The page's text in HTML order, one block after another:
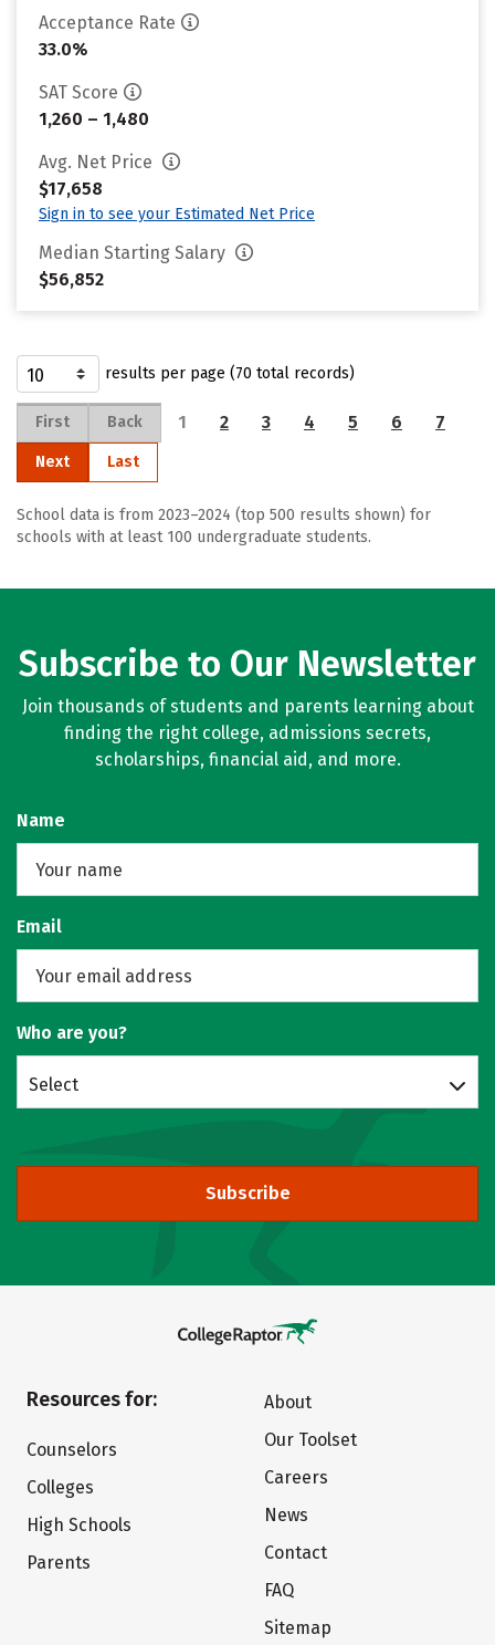
Acceptance Rate
33.0%
SAT Score
1,260 – 1,480
Avg. Net Price
$17,658
Sign in to see your Estimated Net Price
Median Starting Salary
$56,852
results per page (70 total records)
First Back 1 2 3 4 5 6 7
Next Last
School data is from 2023–2024 (top 500 results shown) for
schools with at least 100 undergraduate students.
Subscribe to Our Newsletter
Join thousands of students and parents learning about
finding the right college, admissions secrets,
scholarships, financial aid, and more.
Name
Email
Who are you?
Select
Subscribe
Resources for:
Counselors
Colleges
High Schools
Parents
About
Our Toolset
Careers
News
Contact
FAQ
Sitemap